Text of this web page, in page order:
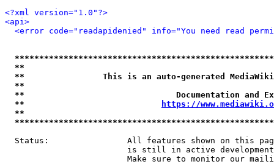
<?xml version="1.0"?>
<api>
<error code="readapidenied" info="You need read
**
**                This is an auto-generated
**
**                               Documentation
**
https://
**
Status:                All features shown on this
is still in active
Make sure to monitor our